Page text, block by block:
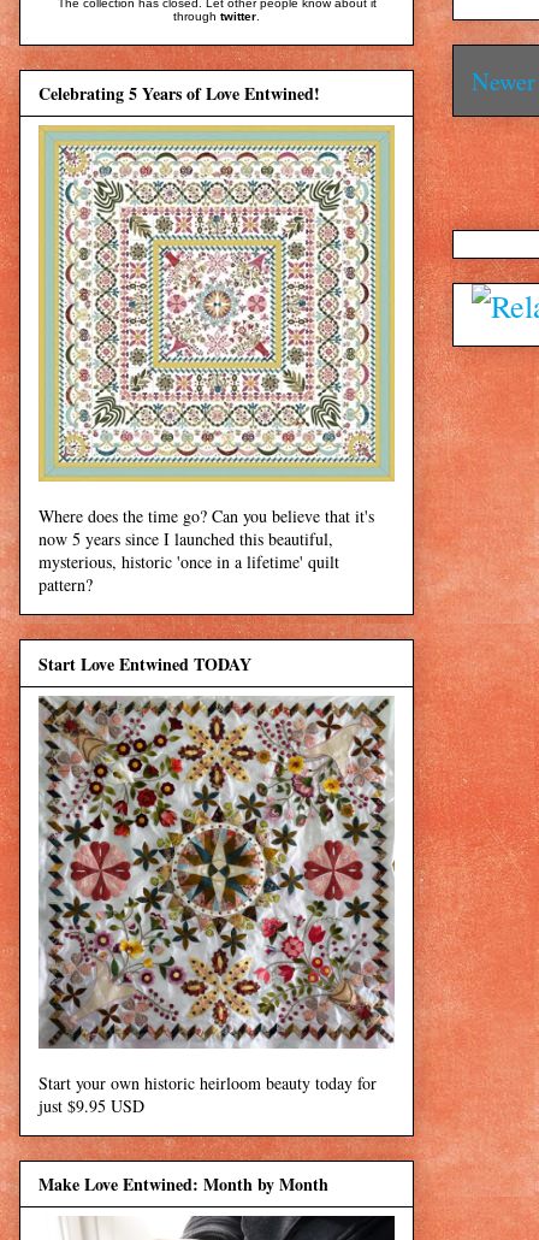
The collection has closed. Let other people know about it
through twitter
Celebrating 5 Years of Love Entwined!
Where does the time go? Can you believe that it's
now 5 years since I launched this beautiful,
mysterious, historic 'once in a lifetime' quilt
pattern?
Start Love Entwined TODAY
Start your own historic heirloom beauty today for
just $9.95 USD
Make Love Entwined: Month by Month